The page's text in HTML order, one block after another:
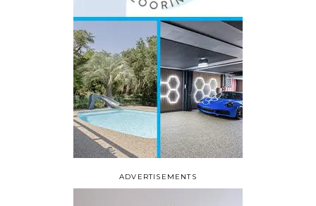
ADVERTISEMENTS